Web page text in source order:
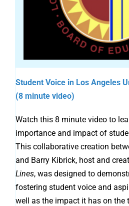
Student Voice in Los Angeles
(8 minute video)
Watch this 8 minute video to
importance and impact of
This collaborative creation
and Barry Kibrick, host and
Lines, was designed to
fostering student voice and
well as the impact it has on the